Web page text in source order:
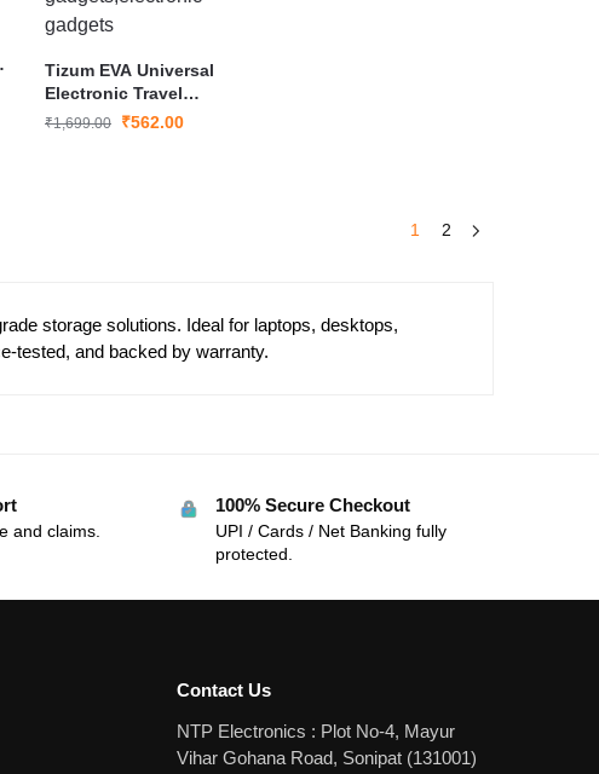
Tizum EVA Universal
Electronic Travel
Gadgets Organizer
₹1,699.00 ₹562.00
1 2
storage solutions. Ideal for laptops, desktops,
tested, and backed by warranty.
and claims.
100% Secure Checkout
UPI / Cards / Net Banking fully
protected.
Contact Us
NTP Electronics : Plot No-4, Mayur
Vihar Gohana Road, Sonipat (131001)